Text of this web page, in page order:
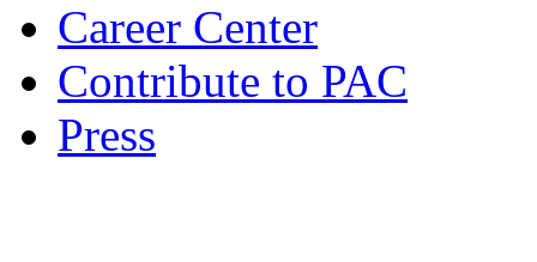
Career Center
Contribute to PAC
Press